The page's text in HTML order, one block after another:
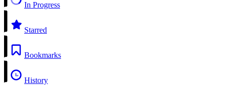
In Progress
Starred
Bookmarks
History